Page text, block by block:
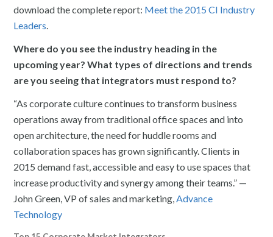
download the complete report: Meet the 2015 CI Industry
Leaders.
Where do you see the industry heading in the
upcoming year? What types of directions and trends
are you seeing that integrators must respond to?
“As corporate culture continues to transform business
operations away from traditional office spaces and into
open architecture, the need for huddle rooms and
collaboration spaces has grown significantly. Clients in
2015 demand fast, accessible and easy to use spaces that
increase productivity and synergy among their teams.” —
John Green, VP of sales and marketing,Advance
Technology